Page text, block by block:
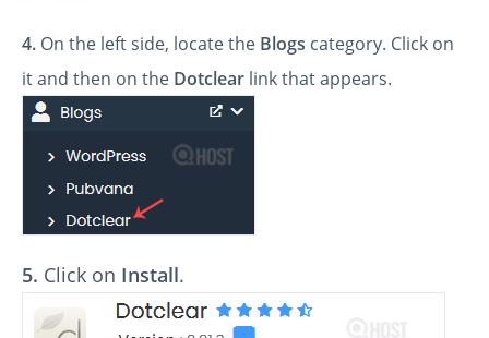
4. On the left side, locate the Blogs category. Click on
it and then on the Dotclear link that appears.
5. Click on Install.